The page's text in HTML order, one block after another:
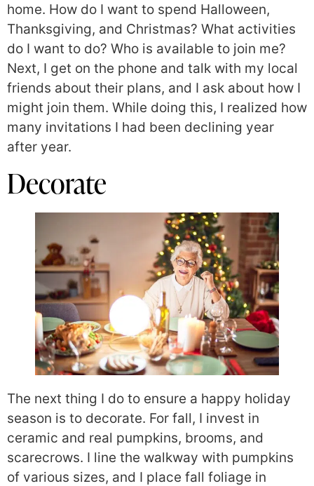
home. How do I want to spend Halloween,
Thanksgiving, and Christmas? What activities
do I want to do? Who is available to join me?
Next, I get on the phone and talk with my local
friends about their plans, and I ask about how I
might join them. While doing this, I realized how
many invitations I had been declining year
after year.
Decorate
The next thing I do to ensure a happy holiday
season is to decorate. For fall, I invest in
ceramic and real pumpkins, brooms, and
scarecrows. I line the walkway with pumpkins
of various sizes, and I place fall foliage in